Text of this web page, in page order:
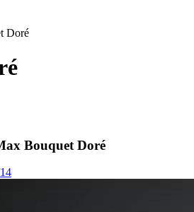
Doré
Bouquet Doré